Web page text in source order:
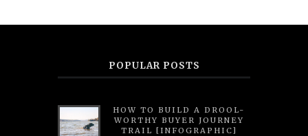
POPULAR POSTS
HOW TO BUILD A DROOL-
WORTHY BUYER JOURNEY
TRAIL [INFOGRAPHIC]